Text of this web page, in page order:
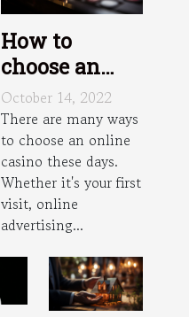
How to
choose an
online casino
?
October 14, 2022
There are many ways
to choose an online
casino these days.
Whether it's your first
visit, online
advertising...